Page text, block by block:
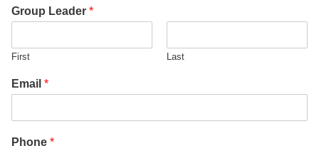
Group Leader *
First Last
Email *
Phone *